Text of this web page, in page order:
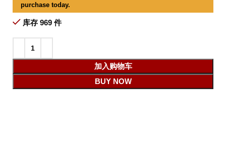
purchase today.
库存 969 件
加入购物车
BUY NOW